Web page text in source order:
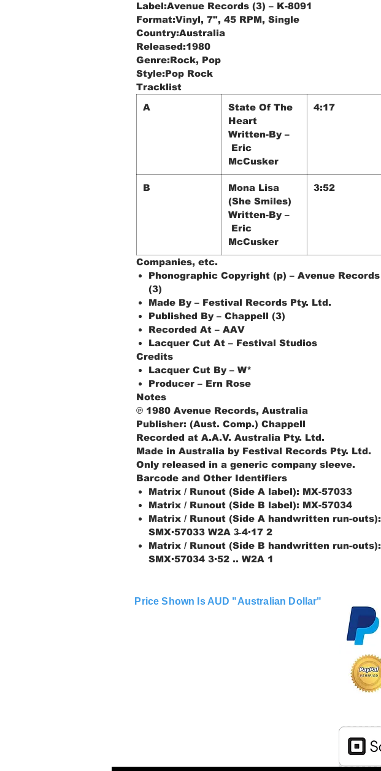
Label:Avenue Records (3) ‎– K-8091
Format:Vinyl, 7", 45 RPM, Single
Country:Australia
Released:1980
Genre:Rock, Pop
Style:Pop Rock
Tracklist
A
State Of The
Heart
Written-By –
Eric
McCusker
4:17
B
Mona Lisa
(She Smiles)
Written-By –
Eric
McCusker
3:52
Companies, etc.
Phonographic Copyright (p) – Avenue Records
(3)
Made By – Festival Records Pty. Ltd.
Published By – Chappell (3)
Recorded At – AAV
Lacquer Cut At – Festival Studios
Credits
Lacquer Cut By – W*
Producer – Ern Rose
Notes
℗ 1980 Avenue Records, Australia
Publisher: (Aust. Comp.) Chappell
Recorded at A.A.V. Australia Pty. Ltd.
Made in Australia by Festival Records Pty. Ltd.
Only released in a generic company sleeve.
Barcode and Other Identifiers
Matrix / Runout (Side A label): MX-57033
Matrix / Runout (Side B label): MX-57034
Matrix / Runout (Side A handwritten run-outs):
SMX∙57033 W2A 3̶ 4∙17 2
Matrix / Runout (Side B handwritten run-outs):
SMX∙57034 3∙52 .. W2A 1
Price Shown Is AUD "Australian Dollar"